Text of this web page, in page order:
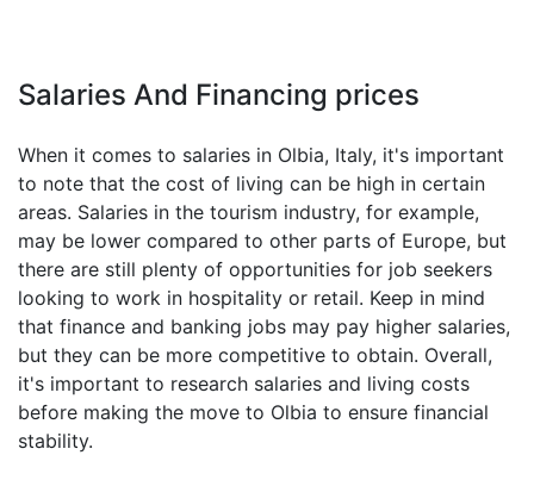
Salaries And Financing prices
When it comes to salaries in Olbia, Italy, it's important
to note that the cost of living can be high in certain
areas. Salaries in the tourism industry, for example,
may be lower compared to other parts of Europe, but
there are still plenty of opportunities for job seekers
looking to work in hospitality or retail. Keep in mind
that finance and banking jobs may pay higher salaries,
but they can be more competitive to obtain. Overall,
it's important to research salaries and living costs
before making the move to Olbia to ensure financial
stability.